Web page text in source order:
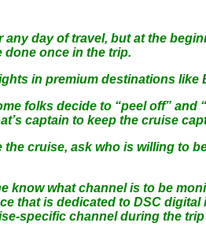
day of travel, but at the
once in the trip.
in premium destinations like
folks decide to “peel off”
captain to keep the cruise
cruise, ask who is willing to
know what channel is to be
that is dedicated to DSC
specific channel during the